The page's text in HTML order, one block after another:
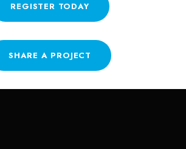
REGISTER TODAY
SHARE A PROJECT